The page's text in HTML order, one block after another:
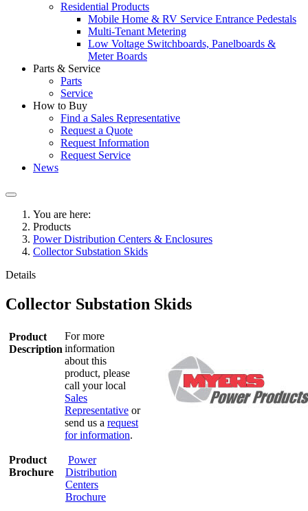
Residential Products
Mobile Home & RV Service Entrance Pedestals
Multi-Tenant Metering
Low Voltage Switchboards, Panelboards &
Meter Boards
Parts & Service
Parts
Service
How to Buy
Find a Sales Representative
Request a Quote
Request Information
Request Service
News
You are here:
Products
Power Distribution Centers & Enclosures
Collector Substation Skids
Details
Collector Substation Skids
Product
Description
For more
information
about this
product, please
call your local
Sales
Representative or
send us a request
for information.
Product
Brochure
Power
Distribution
Centers
Brochure